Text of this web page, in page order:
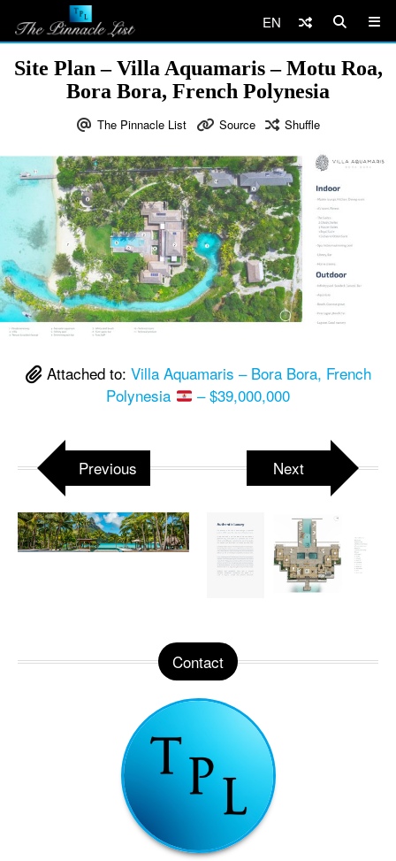
EN
Site Plan – Villa Aquamaris – Motu Roa,
Bora Bora, French Polynesia
The Pinnacle List Source Shuffle
Attached to: Villa Aquamaris – Bora Bora, French
Polynesia
– $39,000,000
Previous Next
Contact